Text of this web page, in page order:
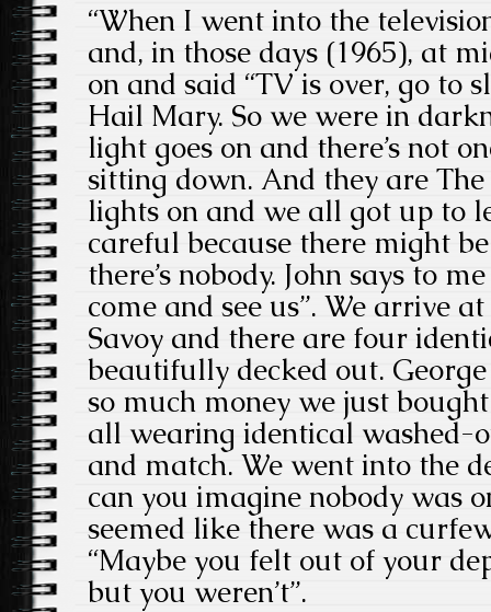
“When I went into the
and, in those days (1965), at
on and said “TV is over, go to
Hail Mary. So we were in
light goes on and there’s not
sitting down. And they are
lights on and we all got up to
careful because there might
there’s nobody. John says to
come and see us”. We arrive
Savoy and there are four
beautifully decked out.
so much money we just
all wearing identical washed-
and match. We went into the
can you imagine nobody was
seemed like there was a
“Maybe you felt out of your
but you weren’t”.